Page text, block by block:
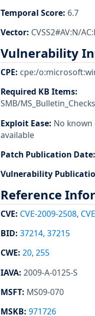
Temporal Score: 6.7
Vector: CVSS2#AV:N/
Vulnerability
CPE: cpe:/
Required KB Items:
SMB/
Exploit Ease: No
available
Patch Publication Date:
Vulnerability
Reference
CVE: CVE-2009-2508,
BID: 37214, 37215
CWE: 20, 255
IAVA: 2009-A-0125-S
MSFT: MS09-070
MSKB: 971726